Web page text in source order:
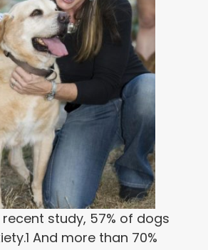
study, 57% of dogs
1 And more than 70%